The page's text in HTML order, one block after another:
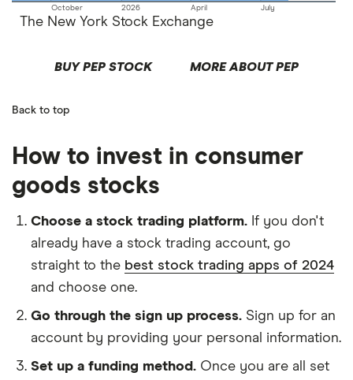
October 2026 April July
The New York Stock Exchange
BUY PEP STOCK MORE ABOUT PEP
Back to top
How to invest in consumer
goods stocks
Choose a stock trading platform. If you don't
already have a stock trading account, go
straight to the best stock trading apps of 2024
and choose one.
Go through the sign up process. Sign up for an
account by providing your personal information.
Set up a funding method. Once you are all set